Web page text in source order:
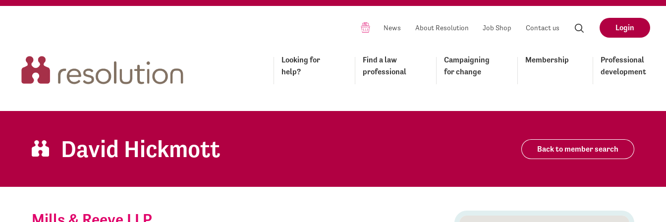
News About Resolution Job Shop Contact us Login
Looking for
help?
Find a law
professional
Campaigning
for change
Membership
Professional
development
David Hickmott Back to member search